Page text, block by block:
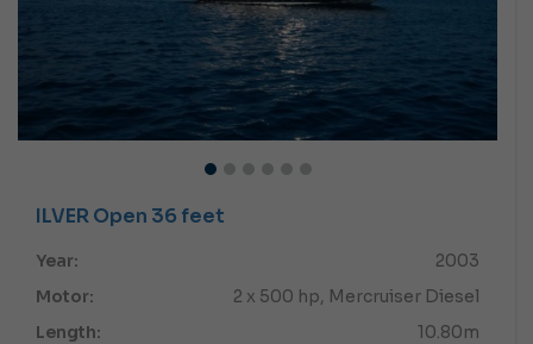
ILVER Open 36 feet
Year:
2003
Motor:
2 x 500 hp, Mercruiser Diesel
Length:
10.80m